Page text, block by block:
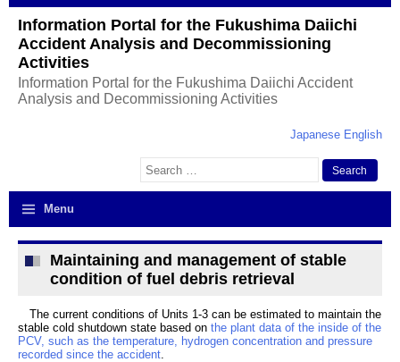
Information Portal for the Fukushima Daiichi
Accident Analysis and Decommissioning
Activities
Information Portal for the Fukushima Daiichi Accident
Analysis and Decommissioning Activities
Japanese English
Search
for:
Menu
Maintaining and management of stable
condition of fuel debris retrieval
The current conditions of Units 1-3 can be estimated to maintain the
stable cold shutdown state based on the plant data of the inside of the
PCV, such as the temperature, hydrogen concentration and pressure
recorded since the accident